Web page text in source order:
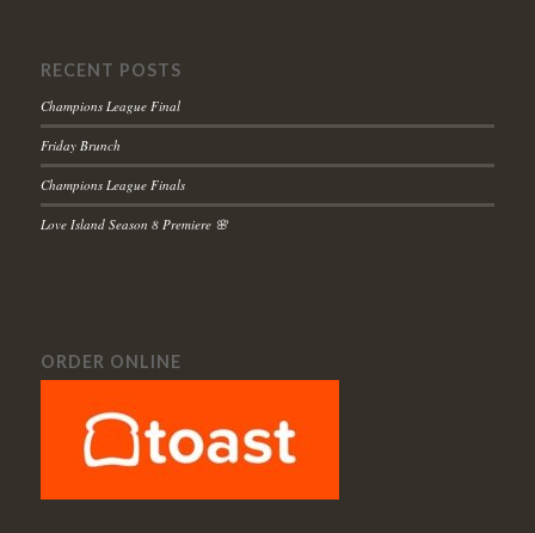
RECENT POSTS
Champions League Final
Friday Brunch
Champions League Finals
Love Island Season 8 Premiere 🌸
ORDER ONLINE